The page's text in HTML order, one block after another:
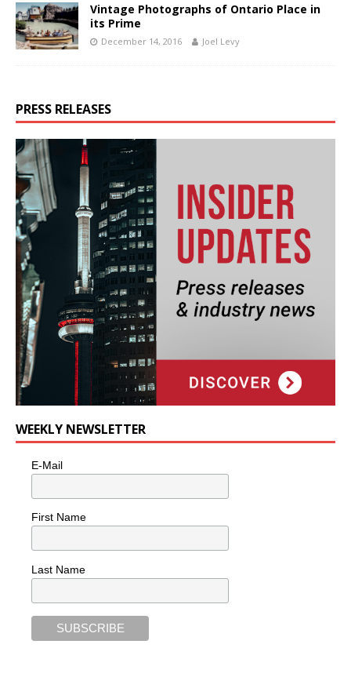
Vintage Photographs of Ontario Place in
its Prime
December 14, 2016 Joel Levy
PRESS RELEASES
WEEKLY NEWSLETTER
E-Mail
First Name
Last Name